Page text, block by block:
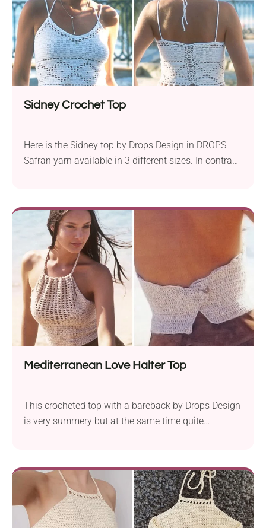
top. Turn one big granny squares into the cutest
halter top ever. This stylish crochet garment is quick
to make and fun to wear - perfect for sunny days
and festival nights!
Sidney Crochet Top
Here is the Sidney top by Drops Design in DROPS
Safran yarn available in 3 different sizes. In contrast,
cropped stunner with serious summer boho vibes. It
shows off a flattering halter neckline and pairs
perfectly with high-waist shorts or flowy skirts.
Ready for sunshine and good times!
Mediterranean Love Halter Top
This crocheted top with a bareback by Drops Design
is very summery but at the same time quite
chic crochet halter is summer perfection! It features
a flattering eyelet V‑neck and an open-back button
closure. Easy stitches mean it’s fast to hook and
even faster to wear!